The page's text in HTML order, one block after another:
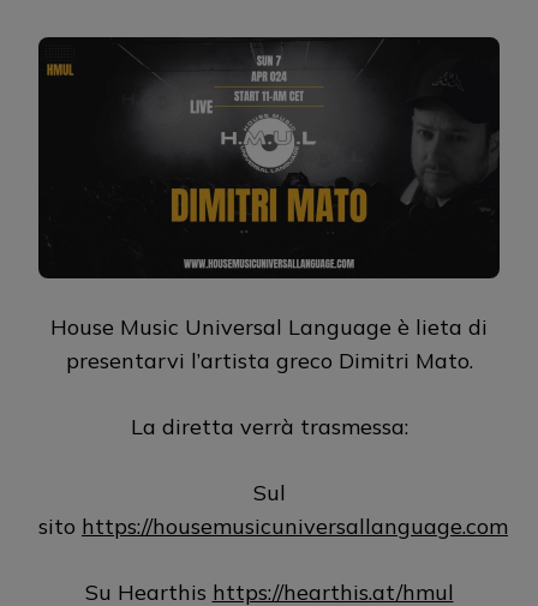
House Music Universal Language è lieta di
presentarvi l’artista greco Dimitri Mato.
La diretta verrà trasmessa:
Sul
sito https://housemusicuniversallanguage.com
Su Hearthis https://hearthis.at/hmul